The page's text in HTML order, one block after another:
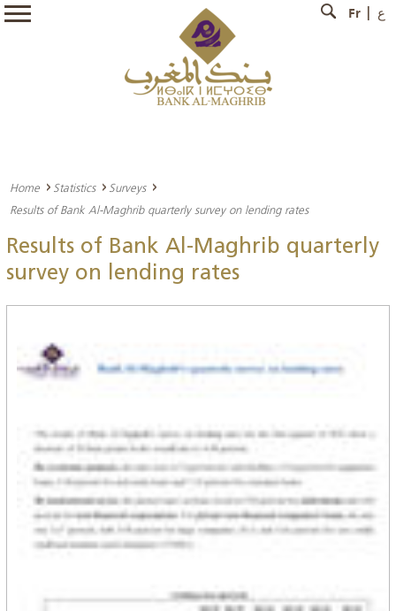
Fr ع
Home Statistics
Surveys
Results of Bank Al-Maghrib quarterly survey on lending rates
Results of Bank Al-Maghrib quarterly
survey on lending rates